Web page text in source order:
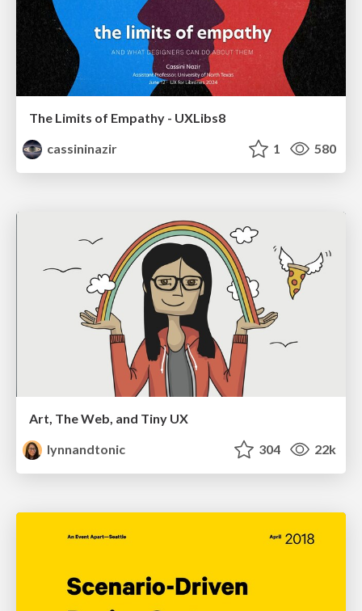
The Limits of Empathy - UXLibs8
cassininazir
1 580
Art, The Web, and Tiny UX
lynnandtonic
304 22k